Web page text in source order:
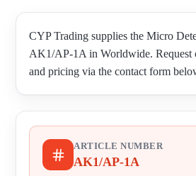
CYP Trading supplies the Micro
AK1/AP-1A in Worldwide. Request
and pricing via the contact form
ARTICLE NUMBER
AK1/AP-1A